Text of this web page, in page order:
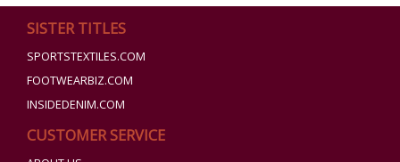
SISTER TITLES
SPORTSTEXTILES.COM
FOOTWEARBIZ.COM
INSIDEDENIM.COM
CUSTOMER SERVICE